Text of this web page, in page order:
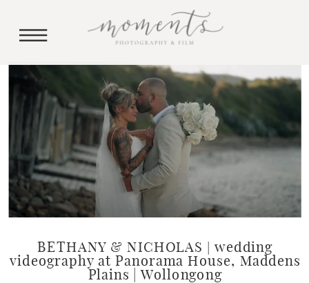
BETHANY & NICHOLAS | wedding
videography at Panorama House, Maddens
Plains | Wollongong